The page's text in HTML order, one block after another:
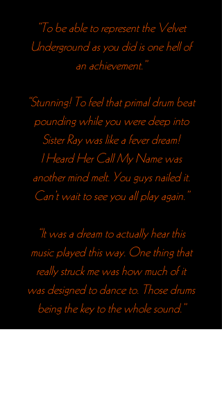
“To be able to represent the Velvet
Underground as you did is one hell of
an achievement.”
“Stunning! To feel that primal drum beat
pounding while you were deep into
Sister Ray was like a fever dream!
I Heard Her Call My Name was
another mind melt. You guys nailed it.
Can’t wait to see you all play again.”
“It was a dream to actually hear this
music played this way. One thing that
really struck me was how much of it
was designed to dance to. Those drums
being the key to the whole sound.”